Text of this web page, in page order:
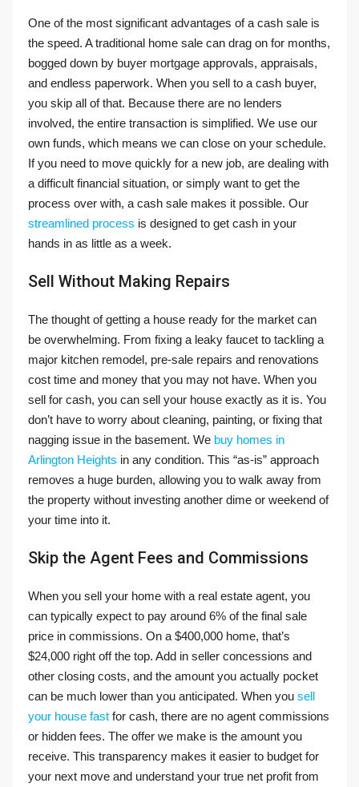
One of the most significant advantages of a cash sale is
the speed. A traditional home sale can drag on for months,
bogged down by buyer mortgage approvals, appraisals,
and endless paperwork. When you sell to a cash buyer,
you skip all of that. Because there are no lenders
involved, the entire transaction is simplified. We use our
own funds, which means we can close on your schedule.
If you need to move quickly for a new job, are dealing with
a difficult financial situation, or simply want to get the
process over with, a cash sale makes it possible. Our
streamlined process is designed to get cash in your
hands in as little as a week.
Sell Without Making Repairs
The thought of getting a house ready for the market can
be overwhelming. From fixing a leaky faucet to tackling a
major kitchen remodel, pre-sale repairs and renovations
cost time and money that you may not have. When you
sell for cash, you can sell your house exactly as it is. You
don’t have to worry about cleaning, painting, or fixing that
nagging issue in the basement. We buy homes in
Arlington Heights in any condition. This “as-is” approach
removes a huge burden, allowing you to walk away from
the property without investing another dime or weekend of
your time into it.
Skip the Agent Fees and Commissions
When you sell your home with a real estate agent, you
can typically expect to pay around 6% of the final sale
price in commissions. On a $400,000 home, that’s
$24,000 right off the top. Add in seller concessions and
other closing costs, and the amount you actually pocket
can be much lower than you anticipated. When you sell
your house fast for cash, there are no agent commissions
or hidden fees. The offer we make is the amount you
receive. This transparency makes it easier to budget for
your next move and understand your true net profit from